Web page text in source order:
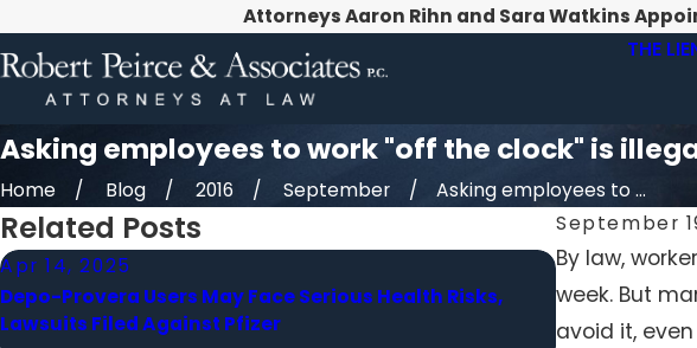
Attorneys Aaron Rihn and Sara Watkins
THE
Asking employees to work "off the clock" is
Home Blog 2016 September
Asking employees to ...
September
By law,
week. But
avoid it,
Related Posts
Apr 14, 2025
Depo-Provera Users May Face Serious Health Risks,
Lawsuits Filed Against Pfizer
May 5, 2020
PA Dept of
Efforts